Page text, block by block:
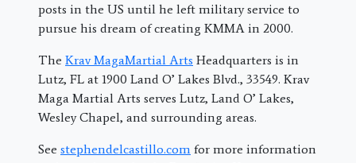
posts in the US until he left military service to
pursue his dream of creating KMMA in 2000.
The Krav MagaMartial Arts Headquarters is in
Lutz, FL at 1900 Land O’ Lakes Blvd., 33549. Krav
Maga Martial Arts serves Lutz, Land O’ Lakes,
Wesley Chapel, and surrounding areas.
See stephendelcastillo.com for more information